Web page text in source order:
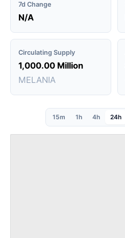
7d Change
N/A
Circulating Supply
1,000.00 Million
MELANIA
15m 1h 4h 24h